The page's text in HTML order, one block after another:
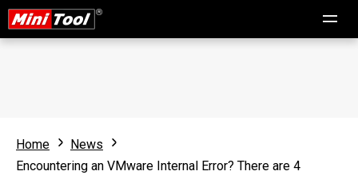
Home
News
Encountering an VMware Internal Error? There are 4